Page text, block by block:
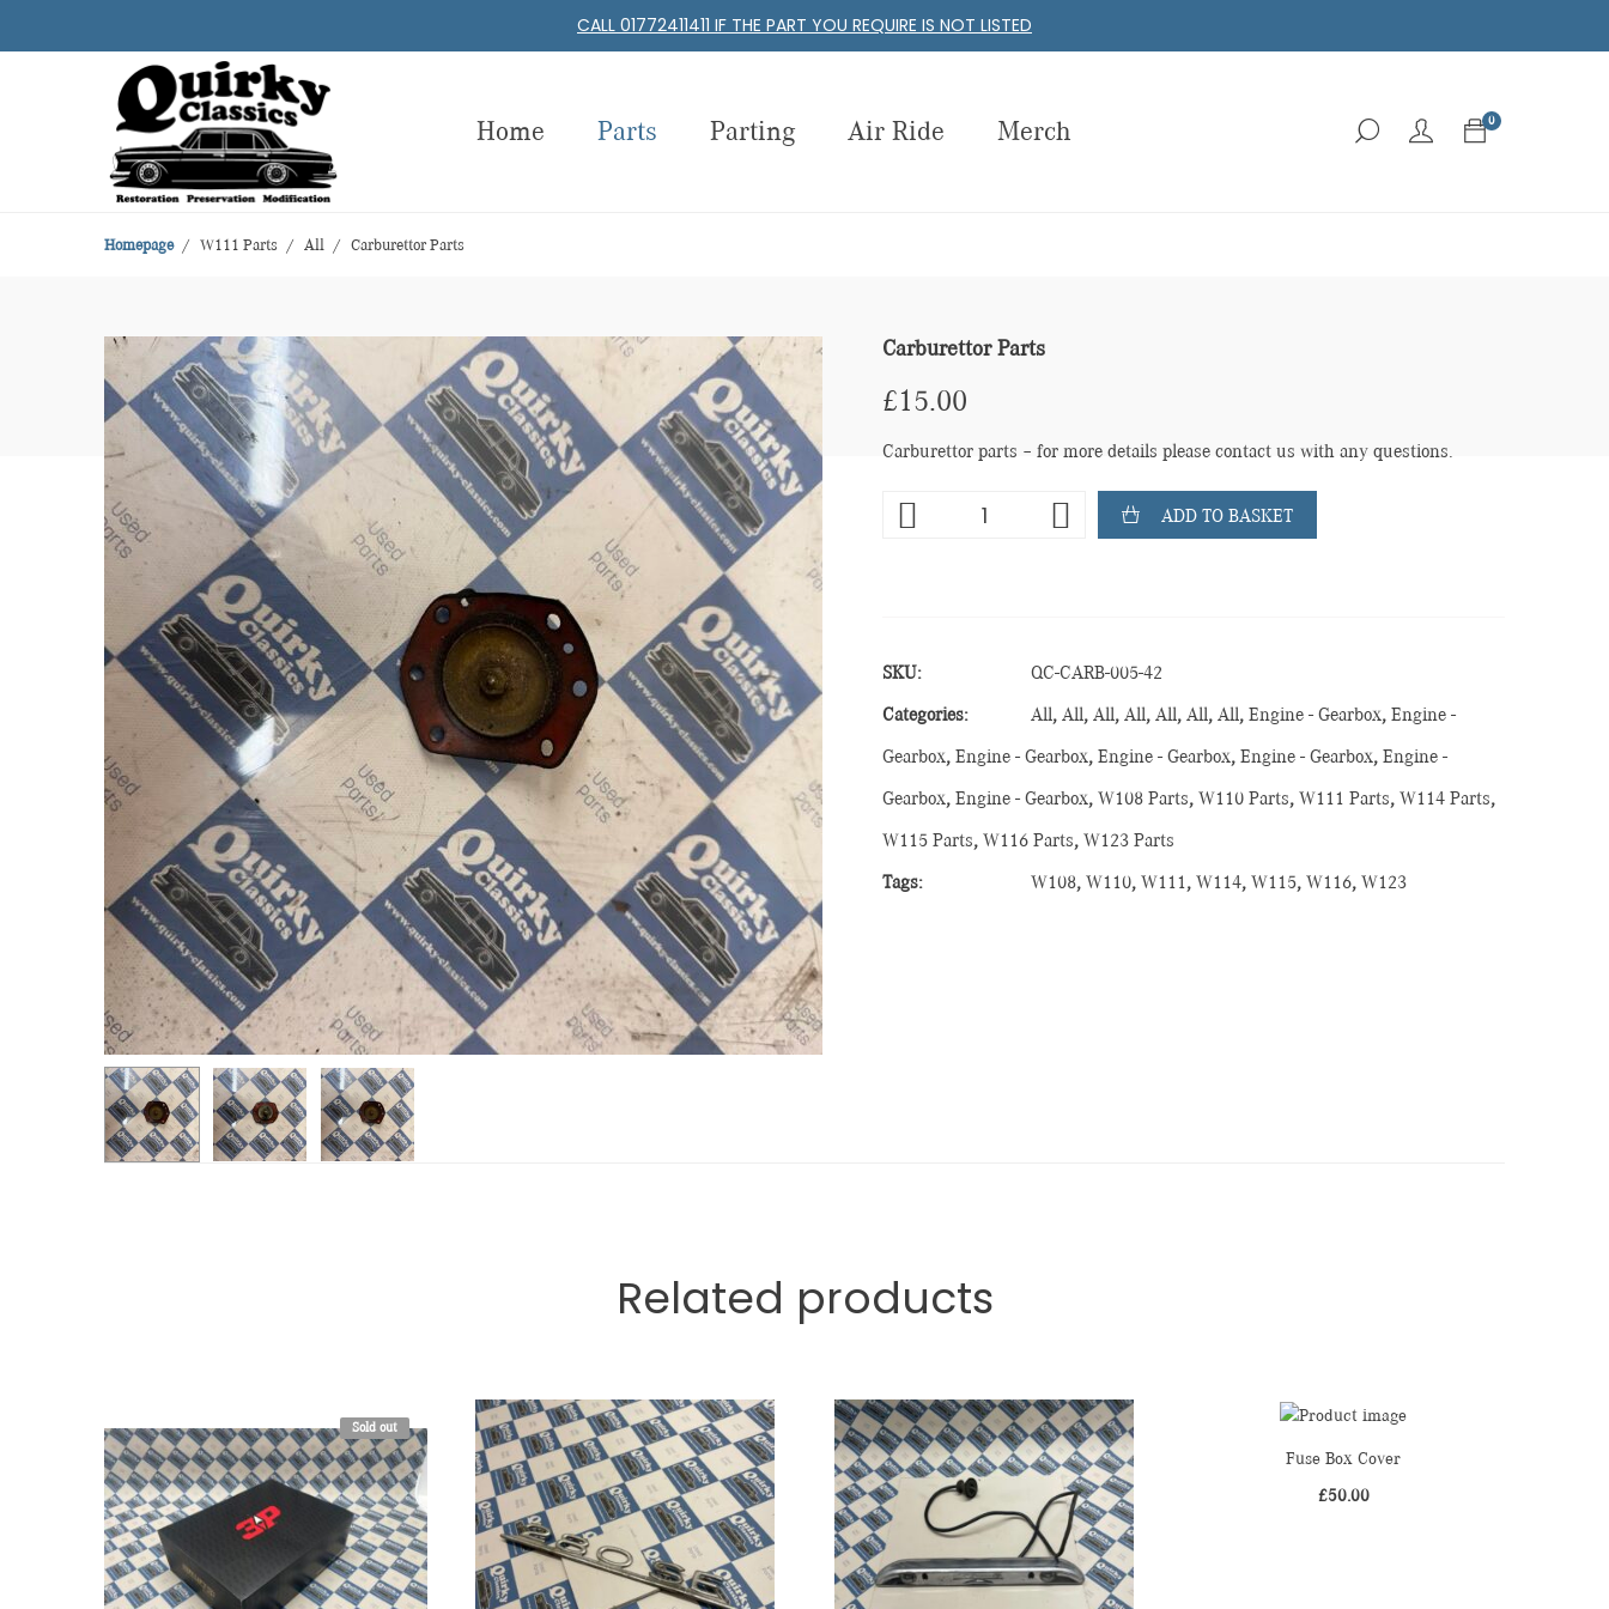
CALL 01772411411 IF THE PART YOU REQUIRE IS NOT LISTED
Home Parts Parting Air Ride Merch 0
Homepage W111 Parts All Carburettor Parts
Carburettor Parts
£15.00
Carburettor parts – for more details please contact us with any questions.
ADD TO BASKET
SKU: QC-CARB-005-42
Categories: All, All, All, All, All, All, All, Engine - Gearbox, Engine -
Gearbox, Engine - Gearbox, Engine - Gearbox, Engine - Gearbox, Engine -
Gearbox, Engine - Gearbox, W108 Parts, W110 Parts, W111 Parts, W114 Parts,
W115 Parts, W116 Parts, W123 Parts
Tags: W108, W110, W111, W114, W115, W116, W123
Related products
Sold out
Fuse Box Cover
£50.00